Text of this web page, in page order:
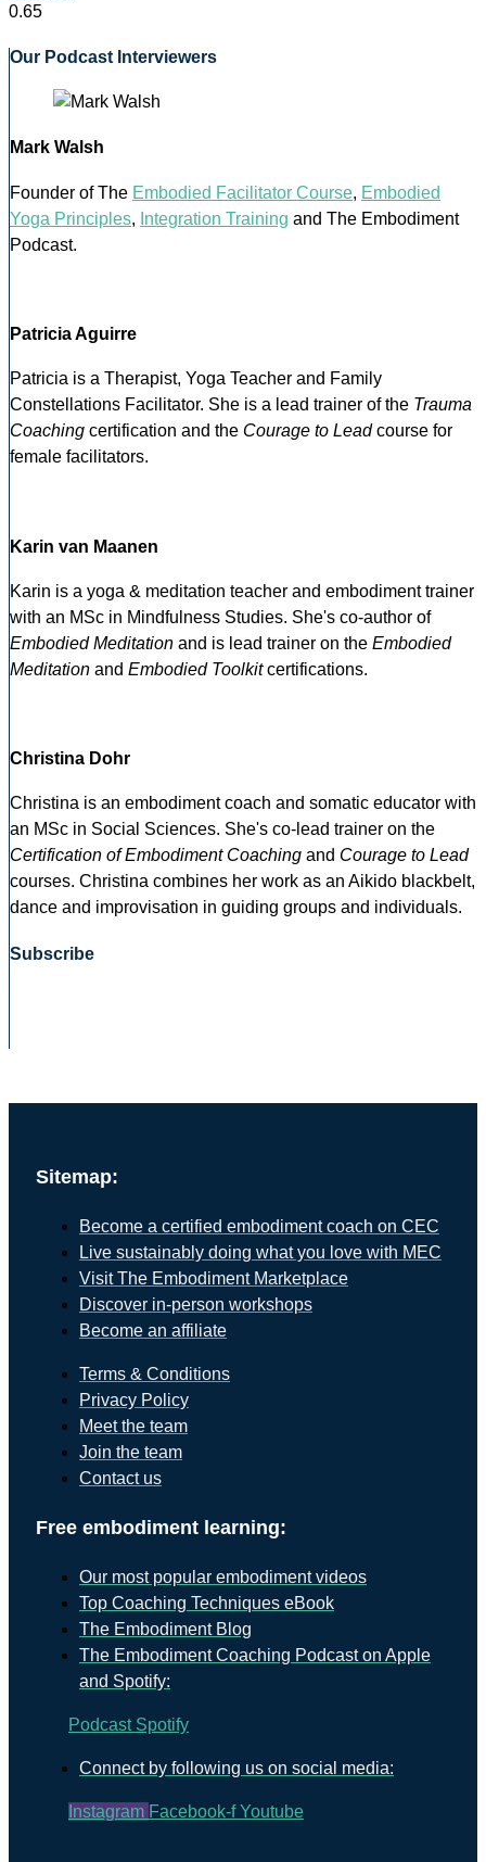
Our Podcast Interviewers
Mark Walsh
Founder of The Embodied Facilitator Course, Embodied
Yoga Principles, Integration Training and The Embodiment
Podcast.
Patricia Aguirre
Patricia is a Therapist, Yoga Teacher and Family
Constellations Facilitator. She is a lead trainer of the Trauma
Coaching certification and the Courage to Leadcourse for
female facilitators.
Karin van Maanen
Karin is a yoga & meditation teacher and embodiment trainer
with an MSc in Mindfulness Studies. She's co-author of
Embodied Meditation and is lead trainer on the Embodied
Meditation and Embodied Toolkitcertifications.
Christina Dohr
Christina is an embodiment coach and somatic educator with
an MSc in Social Sciences. She's co-lead trainer on the
Certification of Embodiment Coaching and Courage to Lead
courses. Christina combines her work as an Aikido blackbelt,
dance and improvisation in guiding groups and individuals.
Subscribe
Sitemap:
Become a certified embodiment coach on CEC
Live sustainably doing what you love with MEC
Visit The Embodiment Marketplace
Discover in-person workshops
Become an affiliate
Terms & Conditions
Privacy Policy
Meet the team
Join the team
Contact us
Free embodiment learning:
Our most popular embodiment videos
Top Coaching Techniques eBook
The Embodiment Blog
The Embodiment Coaching Podcast on Apple
and Spotify:
Podcast Spotify
Connect by following us on social media:
Instagram Facebook-f Youtube